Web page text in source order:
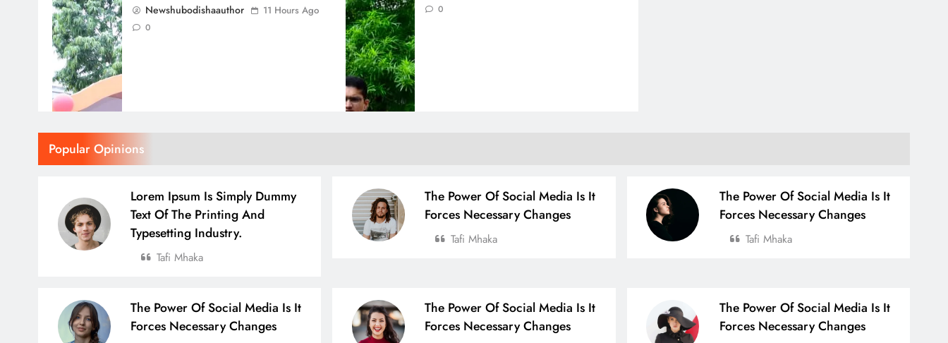
Newshubodishaauthor 11 Hours Ago
0
0
Popular Opinions
Lorem Ipsum Is Simply Dummy
Text Of The Printing And
Typesetting Industry.
Tafi Mhaka
The Power Of Social Media Is It
Forces Necessary Changes
Tafi Mhaka
The Power Of Social Media Is It
Forces Necessary Changes
Tafi Mhaka
The Power Of Social Media Is It
Forces Necessary Changes
The Power Of Social Media Is It
Forces Necessary Changes
The Power Of Social Media Is It
Forces Necessary Changes